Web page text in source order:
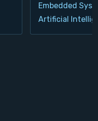
Embedded
Artificial